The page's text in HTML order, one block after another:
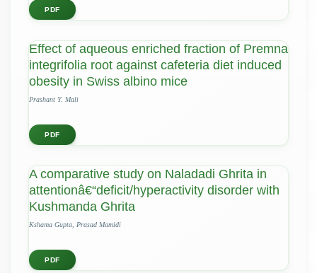
PDF
Effect of aqueous enriched fraction of Premna
integrifolia root against cafeteria diet induced
obesity in Swiss albino mice
Prashant Y. Mali
PDF
A comparative study on Naladadi Ghrita in
attentionâ€“deficit/hyperactivity disorder with
Kushmanda Ghrita
Kshama Gupta, Prasad Mamidi
PDF